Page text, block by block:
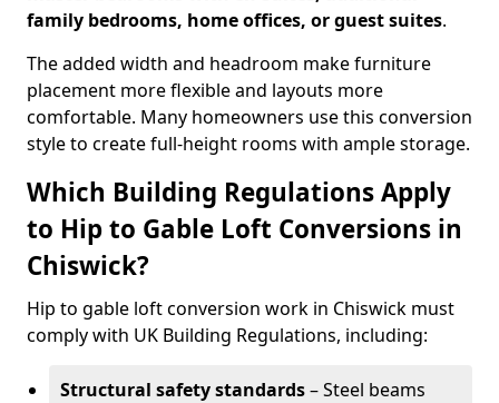
family bedrooms, home offices, or guest suites.
The added width and headroom make furniture
placement more flexible and layouts more
comfortable. Many homeowners use this conversion
style to create full-height rooms with ample storage.
Which Building Regulations Apply
to Hip to Gable Loft Conversions in
Chiswick?
Hip to gable loft conversion work in Chiswick must
comply with UK Building Regulations, including:
Structural safety standards– Steel beams